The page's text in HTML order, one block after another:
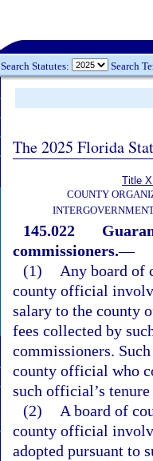
Search Statutes: Search
The 2025 Florida
Title
COUNTY
145.022
commissioners.—
(1)
Any board of
county official
salary to the county
fees collected by
commissioners.
county official who
such official’s
(2)
A board of
county official
adopted pursuant to